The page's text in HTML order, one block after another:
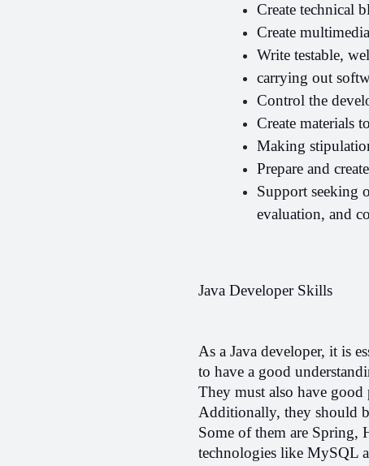
Create technical
Create
Write testable,
carrying out
Control the
Create materials
Making
Prepare and
Support seeking
evaluation, and
Java Developer Skills
As a Java developer, it is
to have a good
They must also have
Additionally, they should
Some of them are Spring,
technologies like MySQL